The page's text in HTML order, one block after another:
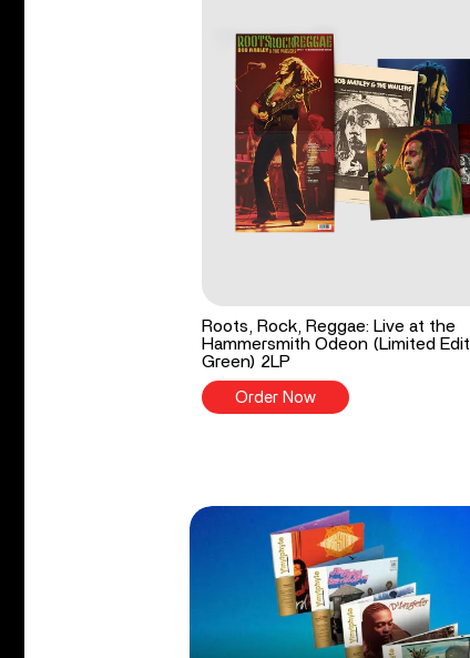
Roots, Rock, Reggae: Live at the
Hammersmith Odeon (Limited
Green) 2LP
Order Now